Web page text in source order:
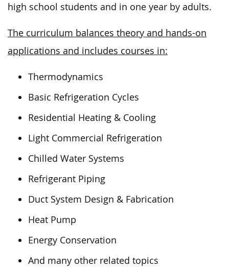
high school students and in one year by adults.
The curriculum balances theory and hands-on
applications and includes courses in:
Thermodynamics
Basic Refrigeration Cycles
Residential Heating & Cooling
Light Commercial Refrigeration
Chilled Water Systems
Refrigerant Piping
Duct System Design & Fabrication
Heat Pump
Energy Conservation
And many other related topics